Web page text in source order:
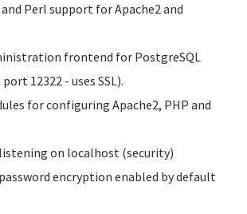
Perl support for Apache2 and
frontend for PostgreSQL
12322 - uses SSL).
for configuring Apache2, PHP and
on localhost (security)
encryption enabled by default